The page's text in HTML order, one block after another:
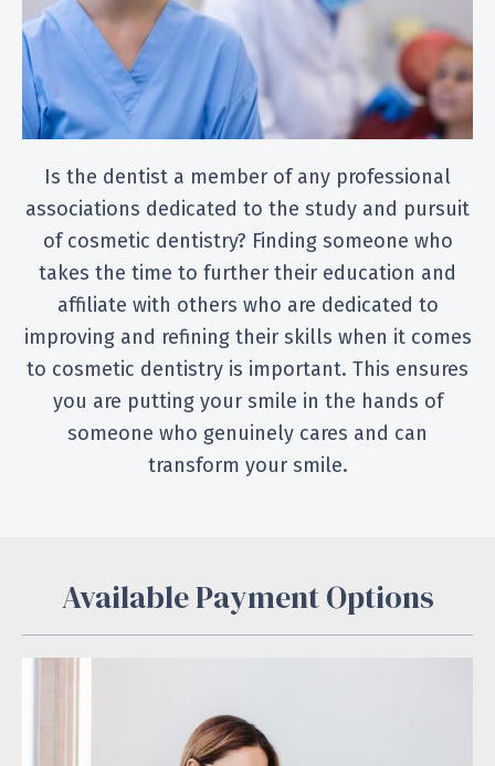
Is the dentist a member of any professional
associations dedicated to the study and pursuit
of cosmetic dentistry? Finding someone who
takes the time to further their education and
affiliate with others who are dedicated to
improving and refining their skills when it comes
to cosmetic dentistry is important. This ensures
you are putting your smile in the hands of
someone who genuinely cares and can
transform your smile.
Available Payment Options